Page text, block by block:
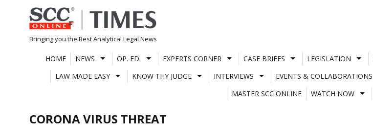
Skip
to
content
Bringing you the Best Analytical Legal News
HOME NEWS OP. ED. EXPERTS CORNER CASE BRIEFS LEGISLATION
LAW MADE EASY
KNOW THY JUDGE INTERVIEWS EVENTS & COLLABORATIONS
MASTER SCC ONLINE
WATCH NOW
CORONA VIRUS THREAT